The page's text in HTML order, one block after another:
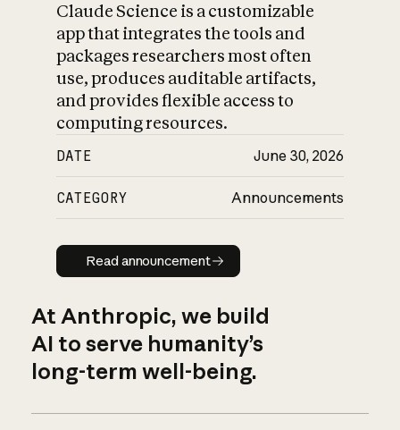
Claude Science is a customizable
app that integrates the tools and
packages researchers most often
use, produces auditable artifacts,
and provides flexible access to
computing resources.
DATE June 30, 2026
CATEGORY Announcements
Read announcement
Read announcement
At Anthropic, we build
AI to serve humanity’s
long-term well-being.